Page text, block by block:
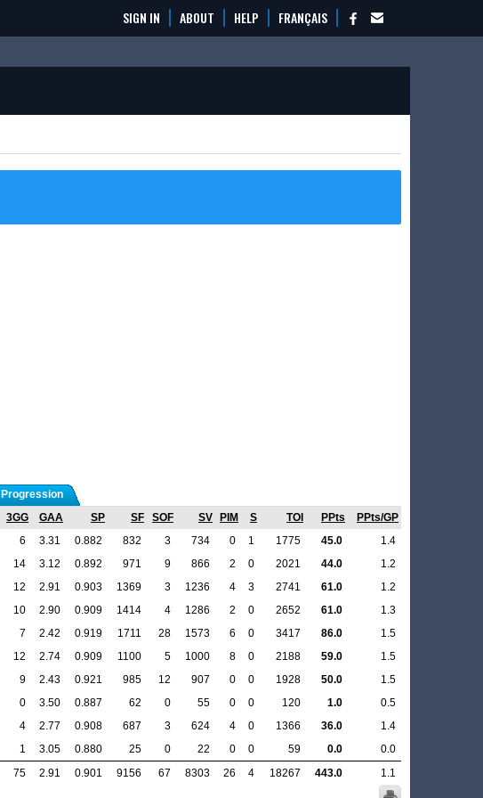
SIGN IN ABOUT HELP FRANÇAIS
Progression
3GG GAA SP SF SOF SV PIM S TOI PPts
PPts/GP
6 3.31 0.882 832 3 734 0 1 1775 45.0
1.4
14 3.12 0.892 971 9 866 2 0 2021 44.0
1.2
12 2.91 0.903 1369 3 1236 4 3 2741 61.0
1.2
10 2.90 0.909 1414 4 1286 2 0 2652 61.0
1.3
7 2.42 0.919 1711 28 1573 6 0 3417 86.0
1.5
12 2.74 0.909 1100 5 1000 8 0 2188 59.0
1.5
9 2.43 0.921 985 12 907 0 0 1928 50.0
1.5
0 3.50 0.887 62 0 55 0 0 120 1.0
0.5
4 2.77 0.908 687 3 624 4 0 1366 36.0
1.4
1 3.05 0.880 25 0 22 0 0 59 0.0
0.0
75 2.91 0.901 9156 67 8303 26 4 18267 443.0 1.1